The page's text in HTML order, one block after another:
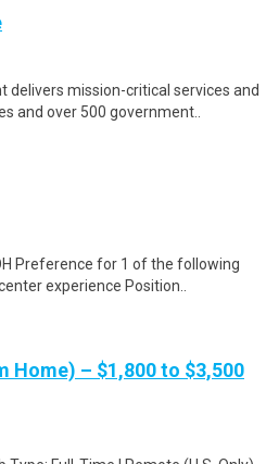
delivers mission-critical services and
and over 500 government..
Preference for 1 of the following
experience Position..
– $1,800 to $3,500